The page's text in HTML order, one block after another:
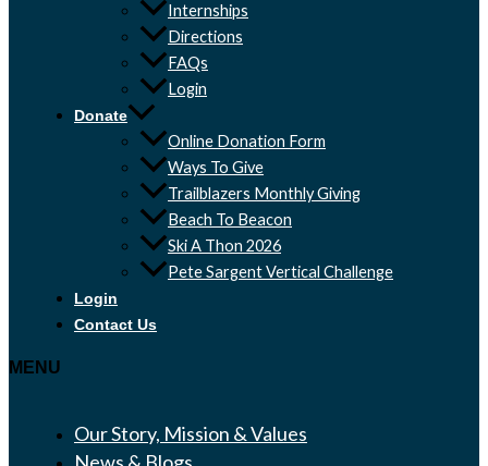
Internships
Directions
FAQs
Login
Donate
Online Donation Form
Ways To Give
Trailblazers Monthly Giving
Beach To Beacon
Ski A Thon 2026
Pete Sargent Vertical Challenge
Login
Contact Us
MENU
Our Story, Mission & Values